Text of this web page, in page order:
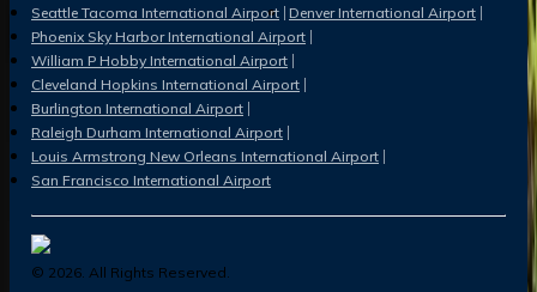
Seattle Tacoma International Airport Denver International Airport
Phoenix Sky Harbor International Airport
William P Hobby International Airport
Cleveland Hopkins International Airport
Burlington International Airport
Raleigh Durham International Airport
Louis Armstrong New Orleans International Airport
San Francisco International Airport
© 2026 . All Rights Reserved.